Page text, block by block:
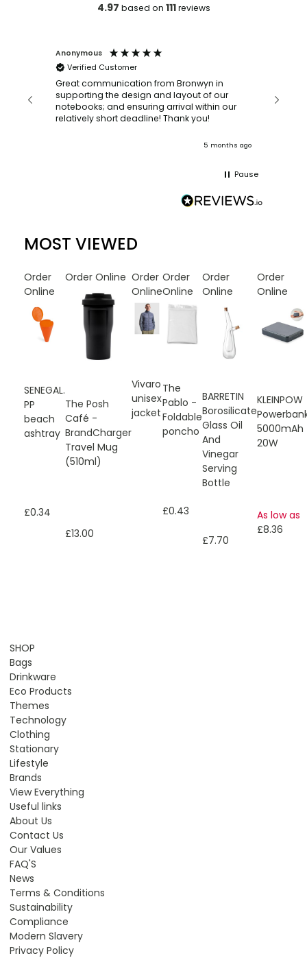
4.97 based on 111reviews
Anonymous
Verified Customer
Great communication from Bronwyn in
supporting the design and layout of our
notebooks; and ensuring arrival within our
relatively short deadline! Thank you!
5 months ago
Pause
MOST VIEWED
Order
Online
SENEGAL.
PP
beach
ashtray
£0.34
Order Online
The Posh
Café -
BrandCharger
Travel Mug
(510ml)
£13.00
Order
Online
Vivaro
unisex
jacket
Order
Online
The
Pablo -
Foldable
poncho
£0.43
Order
Online
BARRETIN
Borosilicate
Glass Oil
And
Vinegar
Serving
Bottle
£7.70
Order
Online
KLEINPOW
5000mAh
20W
As low as
£8.36
SHOP
Bags
Drinkware
Eco Products
Themes
Technology
Clothing
Stationary
Lifestyle
Brands
View Everything
Useful links
About Us
Contact Us
Our Values
FAQ'S
News
Terms & Conditions
Sustainability
Compliance
Modern Slavery
Privacy Policy